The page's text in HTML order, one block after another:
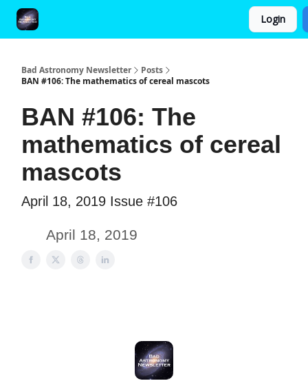
Login
Bad Astronomy Newsletter
Posts
BAN #106: The mathematics of cereal mascots
BAN #106: The
mathematics of cereal
mascots
April 18, 2019 Issue #106
April 18, 2019